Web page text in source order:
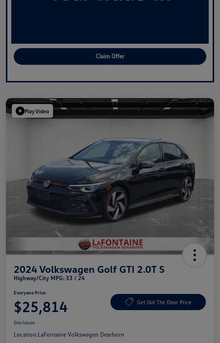
Claim Offer
Play Video
2024 Volkswagen Golf GTI 2.0T S
Highway/City MPG: 33 / 24
Everyone Price
$25,814 Get Out The Door Price
Disclosure
Location:LaFontaine Volkswagen Dearborn